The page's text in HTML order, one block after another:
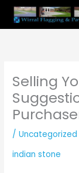
Skip
content
Selling
/Uncategorized
indian stone